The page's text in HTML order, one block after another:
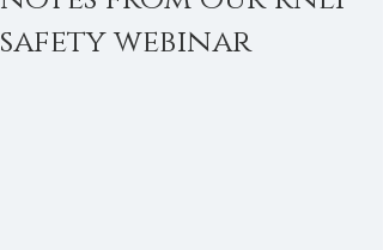
safety webinar